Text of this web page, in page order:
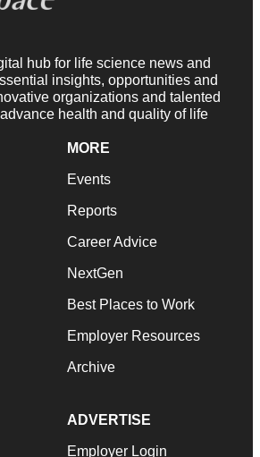
hub for life science news and
insights, opportunities and
organizations and talented
health and quality of life
MORE
Events
Reports
Career Advice
NextGen
Best Places to Work
Employer Resources
Archive
ADVERTISE
Employer Login